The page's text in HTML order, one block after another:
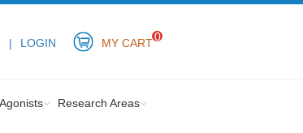
LOGIN MY CART0
Research Areas